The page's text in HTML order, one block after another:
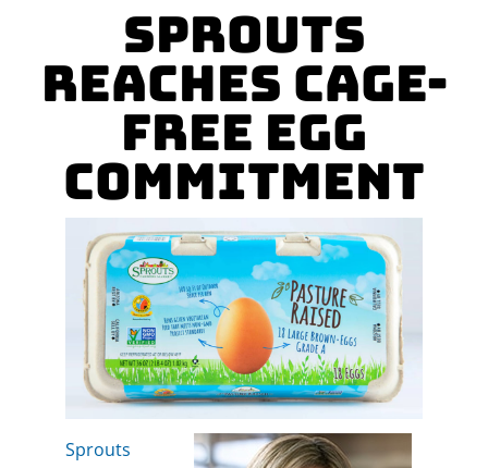
Sprouts
Reaches Cage-
Free Egg
Commitment
Sprouts